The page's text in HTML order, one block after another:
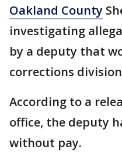
Oakland County
investigating
by a deputy that
corrections
According to a
office, the deputy
without pay.